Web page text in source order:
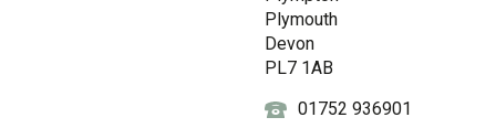
Plymouth
Devon
PL7 1AB
01752 936901